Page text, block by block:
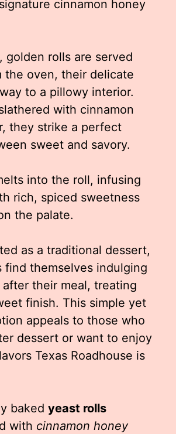
cinnamon honey
golden rolls are served
the oven, their delicate
to a pillowy interior.
with cinnamon
they strike a perfect
sweet and savory.
into the roll, infusing
rich, spiced sweetness
the palate.
as a traditional dessert,
find themselves indulging
their meal, treating
finish. This simple yet
appeals to those who
dessert or want to enjoy
Texas Roadhouse is
baked yeast rolls
with cinnamon honey